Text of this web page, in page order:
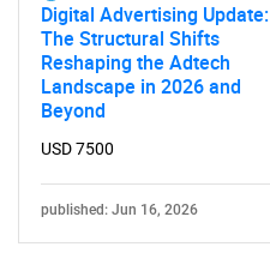
Digital Advertising Update:
The Structural Shifts
Reshaping the Adtech
Landscape in 2026 and
Beyond
USD 7500
published: Jun 16, 2026